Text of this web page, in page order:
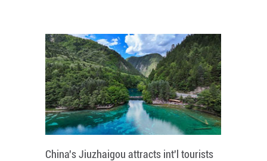
China's Jiuzhaigou attracts int'l tourists